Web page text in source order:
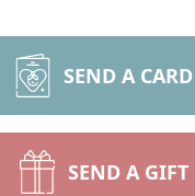
SEND A CARD
SEND A GIFT